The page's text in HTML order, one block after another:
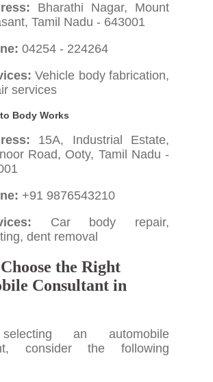
Bharathi Nagar, Mount
Tamil Nadu - 643001
04254 - 224264
Vehicle body fabrication,
services
Body Works
15A, Industrial Estate,
Road, Ooty, Tamil Nadu -
+91 9876543210
Car body repair,
dent removal
the Right
Consultant in
an automobile
consider the following